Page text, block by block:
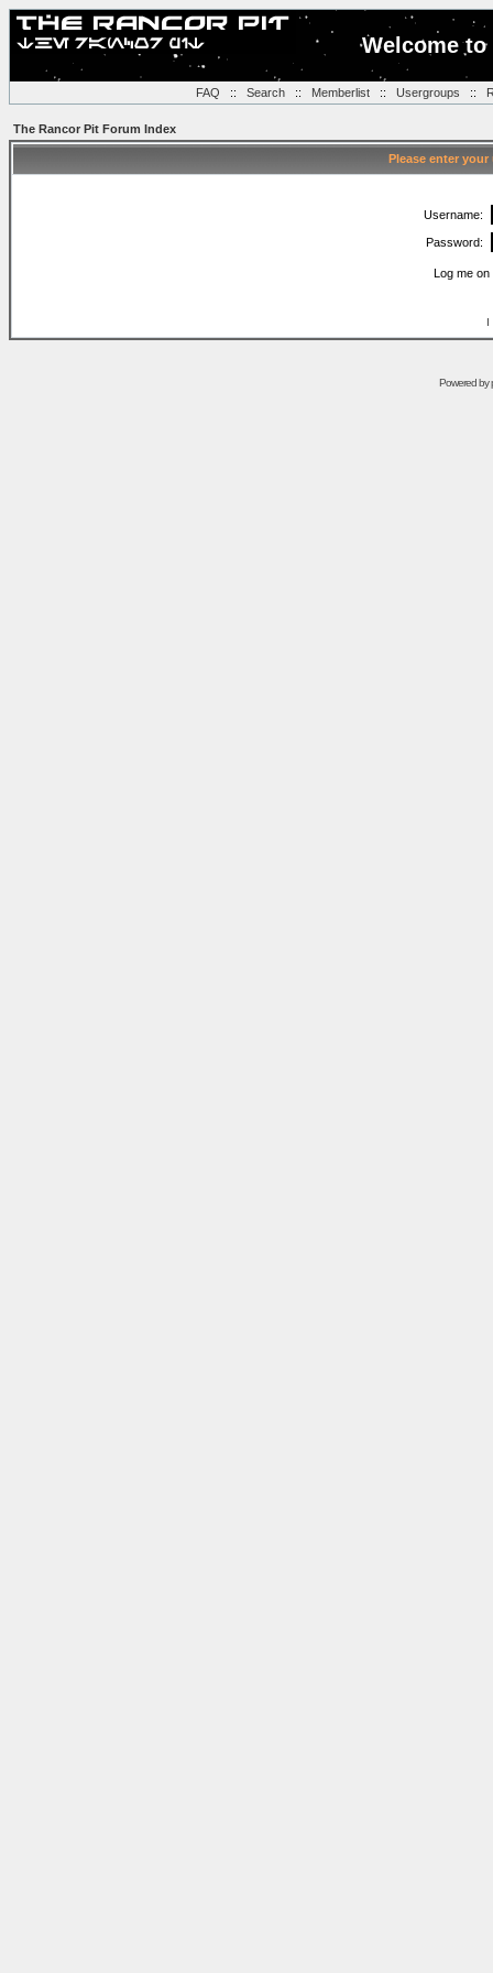
Welcome
FAQ :: Search:: Memberlist:: Usergroups ::
The Rancor Pit Forum Index
Please enter
Username:
Password:
Log me
I
Powered by